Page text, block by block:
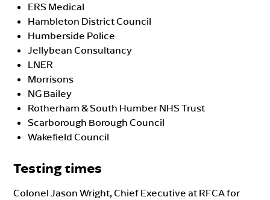
ERS Medical
Hambleton District Council
Humberside Police
Jellybean Consultancy
LNER
Morrisons
NG Bailey
Rotherham & South Humber NHS Trust
Scarborough Borough Council
Wakefield Council
Testing times
Colonel Jason Wright, Chief Executive at RFCA for